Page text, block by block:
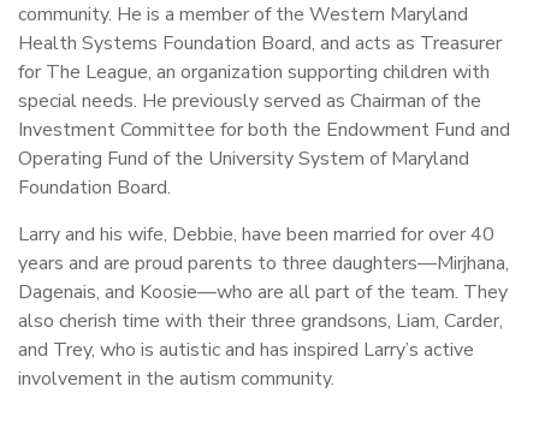
community. He is a member of the Western Maryland
Health Systems Foundation Board, and acts as Treasurer
for The League, an organization supporting children with
special needs. He previously served as Chairman of the
Investment Committee for both the Endowment Fund and
Operating Fund of the University System of Maryland
Foundation Board.
Larry and his wife, Debbie, have been married for over 40
years and are proud parents to three daughters—Mirjhana,
Dagenais, and Koosie—who are all part of the team. They
also cherish time with their three grandsons, Liam, Carder,
and Trey, who is autistic and has inspired Larry’s active
involvement in the autism community.